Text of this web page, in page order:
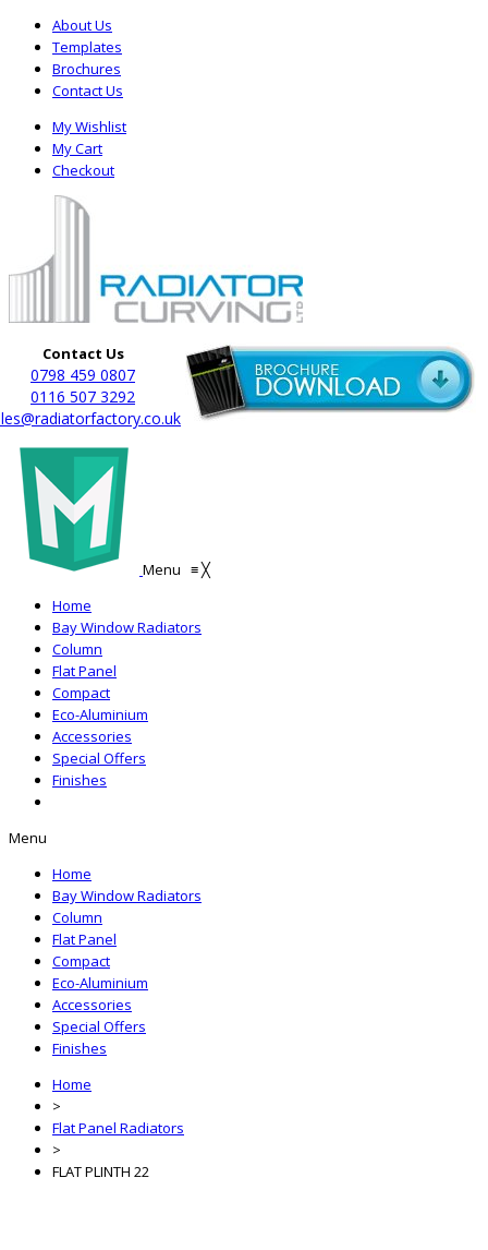
About Us
Templates
Brochures
Contact Us
My Wishlist
My Cart
Checkout
Contact Us
0798 459 0807
0116 507 3292
Menu ≡╳
Home
Bay Window Radiators
Column
Flat Panel
Compact
Eco-Aluminium
Accessories
Special Offers
Finishes
Menu
Home
Bay Window Radiators
Column
Flat Panel
Compact
Eco-Aluminium
Accessories
Special Offers
Finishes
Home
>
Flat Panel Radiators
>
FLAT PLINTH 22